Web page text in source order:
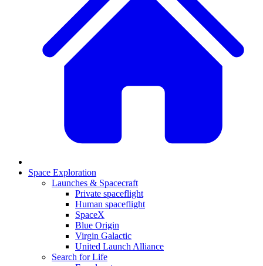
Space Exploration
Launches & Spacecraft
Private spaceflight
Human spaceflight
SpaceX
Blue Origin
Virgin Galactic
United Launch Alliance
Search for Life